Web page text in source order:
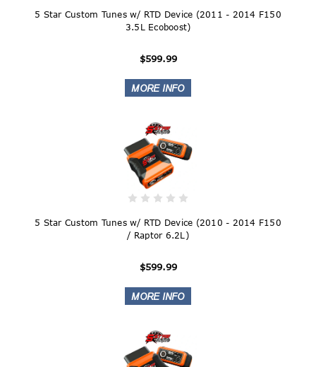
5 Star Custom Tunes w/ RTD Device (2011 - 2014 F150
3.5L Ecoboost)
$599.99
5 Star Custom Tunes w/ RTD Device (2010 - 2014 F150
/ Raptor 6.2L)
$599.99